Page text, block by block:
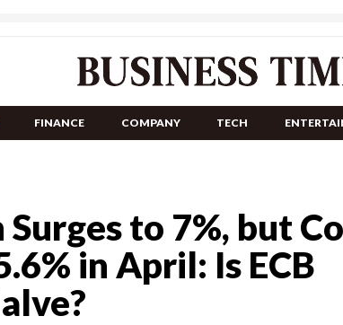
FINANCE COMPANY TECH
to 7%, but
in April: Is ECB